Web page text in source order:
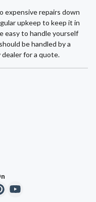
expensive repairs down
upkeep to keep it in
easy to handle yourself
be handled by a
for a quote.